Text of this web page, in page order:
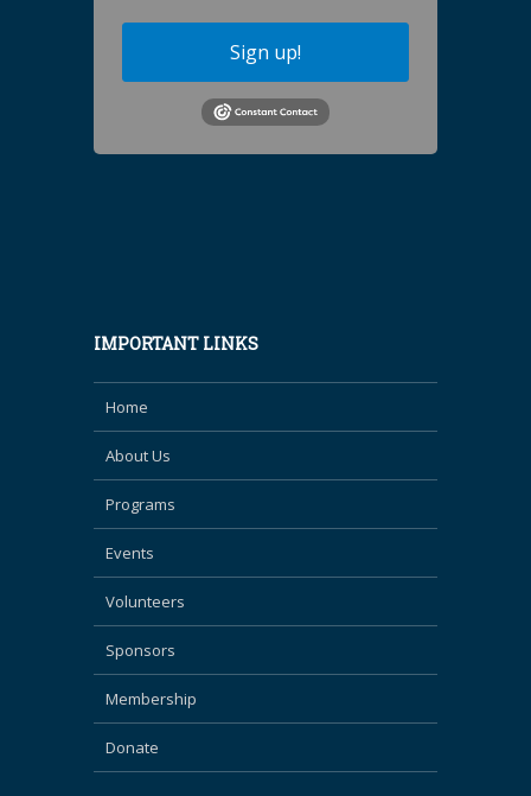
Sign up!
IMPORTANT LINKS
Home
About Us
Programs
Events
Volunteers
Sponsors
Membership
Donate